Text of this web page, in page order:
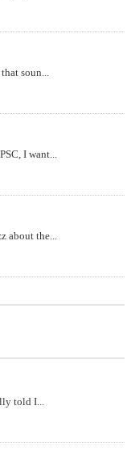
soun...
I want...
about the...
told I...